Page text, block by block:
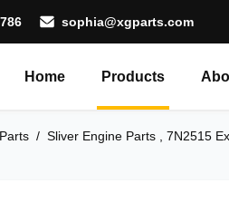
sophia@xgparts.com
Home Products
/ Sliver Engine Parts , 7N2515